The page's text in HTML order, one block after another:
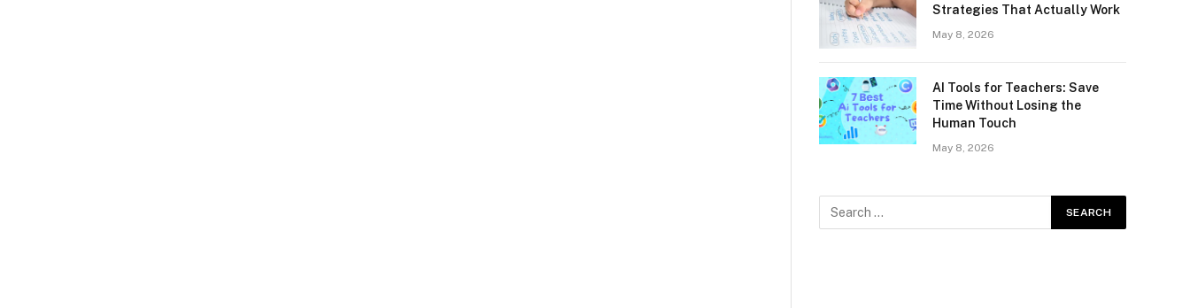
Strategies That Actually Work
May 8, 2026
AI Tools for Teachers: Save
Time Without Losing the
Human Touch
May 8, 2026